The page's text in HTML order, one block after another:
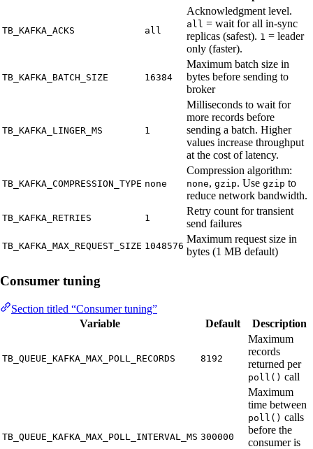
TB_KAFKA_ACKS all
Acknowledgment level.
all = wait for all in-sync
replicas (safest). 1 = leader
only (faster).
TB_KAFKA_BATCH_SIZE 16384
Maximum batch size in
bytes before sending to
broker
TB_KAFKA_LINGER_MS 1
Milliseconds to wait for
more records before
sending a batch. Higher
values increase throughput
at the cost of latency.
TB_KAFKA_COMPRESSION_TYPE none
Compression algorithm:
none, gzip. Use gzip to
reduce network bandwidth.
TB_KAFKA_RETRIES 1
Retry count for transient
send failures
TB_KAFKA_MAX_REQUEST_SIZE 1048576
Maximum request size in
bytes (1 MB default)
Consumer tuning
Section titled “Consumer tuning”
Variable
Default Description
TB_QUEUE_KAFKA_MAX_POLL_RECORDS 8192
Maximum
records
returned per
poll() call
TB_QUEUE_KAFKA_MAX_POLL_INTERVAL_MS 300000
Maximum
time between
poll() calls
before the
consumer is